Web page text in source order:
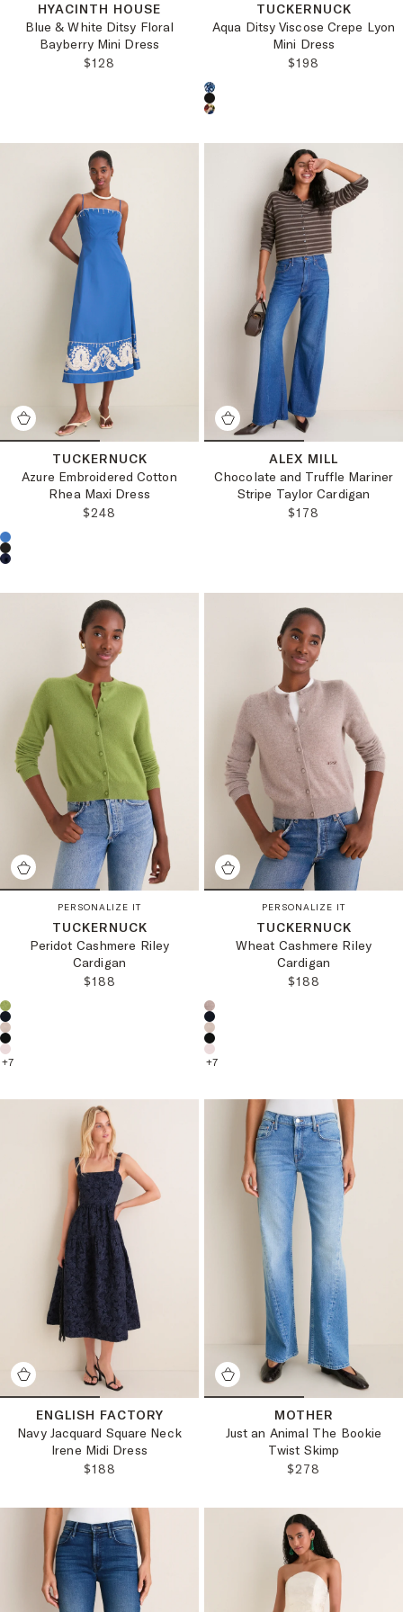
HYACINTH HOUSE
Blue & White Ditsy Floral
Bayberry Mini Dress
REGULAR PRICE:
$128
TUCKERNUCK
Aqua Ditsy Viscose Crepe Lyon
Mini Dress
REGULAR PRICE:
$198
Choose a product color:
TUCKERNUCK
Azure Embroidered Cotton
Rhea Maxi Dress
REGULAR PRICE:
$248
Choose a product color:
ALEX MILL
Chocolate and Truffle Mariner
Stripe Taylor Cardigan
REGULAR PRICE:
$178
PERSONALIZE IT
TUCKERNUCK
Peridot Cashmere Riley
Cardigan
REGULAR PRICE:
$188
Choose a product color:
+7
PERSONALIZE IT
TUCKERNUCK
Wheat Cashmere Riley
Cardigan
REGULAR PRICE:
$188
Choose a product color:
+7
ENGLISH FACTORY
Navy Jacquard Square Neck
Irene Midi Dress
REGULAR PRICE:
$188
MOTHER
Just an Animal The Bookie
Twist Skimp
REGULAR PRICE:
$278